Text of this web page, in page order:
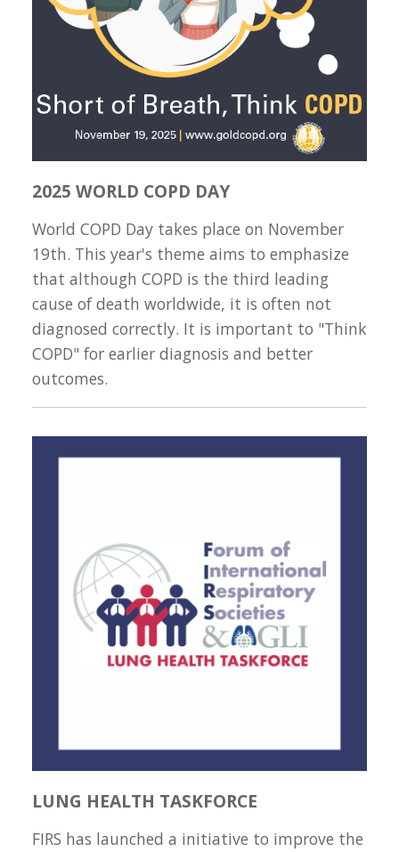
2025 WORLD COPD DAY
World COPD Day takes place on November
19th. This year's theme aims to emphasize
that although COPD is the third leading
cause of death worldwide, it is often not
diagnosed correctly. It is important to "Think
COPD" for earlier diagnosis and better
outcomes.
LUNG HEALTH TASKFORCE
FIRS has launched a initiative to improve the